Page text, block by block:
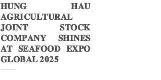
𝐇𝐔𝐍𝐆 𝐇𝐀𝐔
𝐀𝐆𝐑𝐈𝐂𝐔𝐋𝐓𝐔𝐑𝐀𝐋
𝐉𝐎𝐈𝐍𝐓 𝐒𝐓𝐎𝐂𝐊
𝐂𝐎𝐌𝐏𝐀𝐍𝐘 𝐒𝐇𝐈𝐍𝐄𝐒
𝐀𝐓 𝐒𝐄𝐀𝐅𝐎𝐎𝐃 𝐄𝐗𝐏𝐎
𝐆𝐋𝐎𝐁𝐀𝐋 𝟐𝟎𝟐𝟓